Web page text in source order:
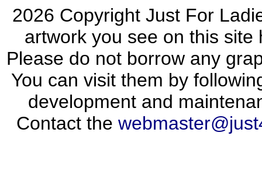
2026 Copyright Just For
artwork you see on this
Please do not borrow any
You can visit them by
development and
Contact the